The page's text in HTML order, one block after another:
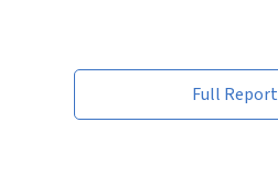
Full Report